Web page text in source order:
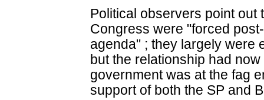
Political observers point out
Congress were "forced
agenda" ; they largely were
but the relationship had
government was at the fag
support of both the SP and